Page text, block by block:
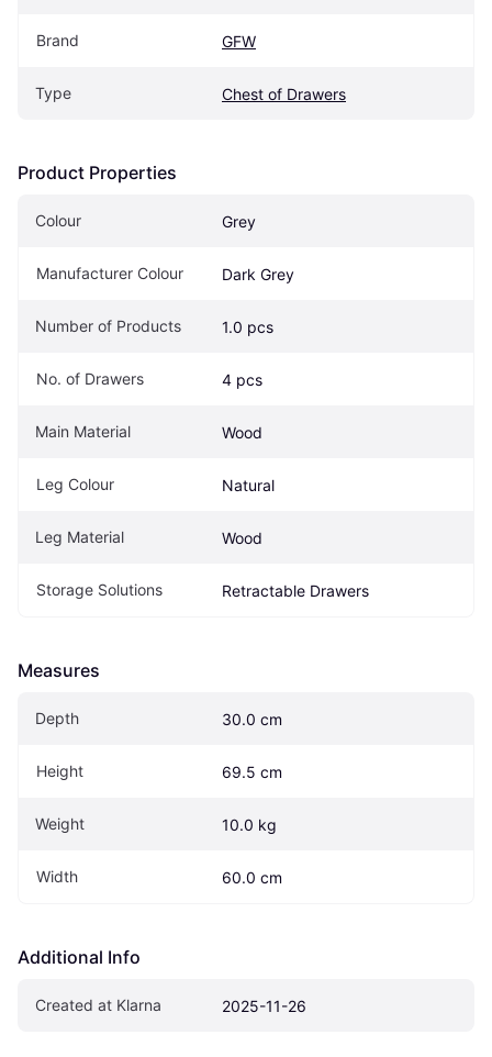
Brand GFW
Type Chest of Drawers
Product Properties
Colour Grey
Manufacturer Colour Dark Grey
Number of Products 1.0 pcs
No. of Drawers 4 pcs
Main Material Wood
Leg Colour Natural
Leg Material Wood
Storage Solutions Retractable Drawers
Measures
Depth 30.0 cm
Height 69.5 cm
Weight 10.0 kg
Width 60.0 cm
Additional Info
Created at Klarna 2025-11-26